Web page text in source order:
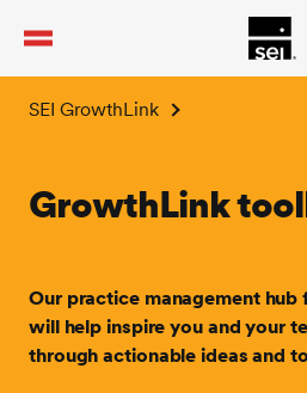
SEI GrowthLink
GrowthLink
Our practice management hub
will help inspire you and your
through actionable ideas and